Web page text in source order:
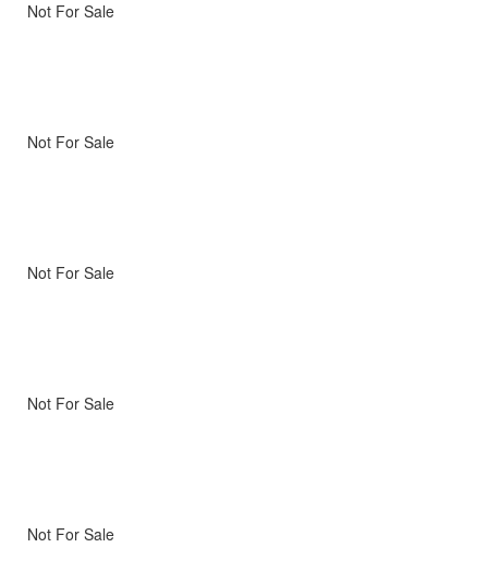
Not For Sale
Not For Sale
Not For Sale
Not For Sale
Not For Sale